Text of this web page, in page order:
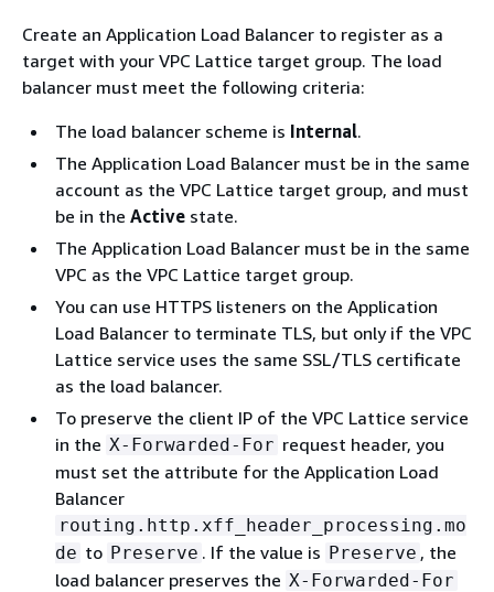
Create an Application Load Balancer to register as a
target with your VPC Lattice target group. The load
balancer must meet the following criteria:
The load balancer scheme is Internal.
The Application Load Balancer must be in the same
account as the VPC Lattice target group, and must
be in the Active state.
The Application Load Balancer must be in the same
VPC as the VPC Lattice target group.
You can use HTTPS listeners on the Application
Load Balancer to terminate TLS, but only if the VPC
Lattice service uses the same SSL/TLS certificate
as the load balancer.
To preserve the client IP of the VPC Lattice service
in the X-Forwarded-For request header, you
must set the attribute for the Application Load
Balancer
routing.http.xff_header_processing.mo
de to Preserve . If the value is Preserve , the
load balancer preserves the X-Forwarded-For